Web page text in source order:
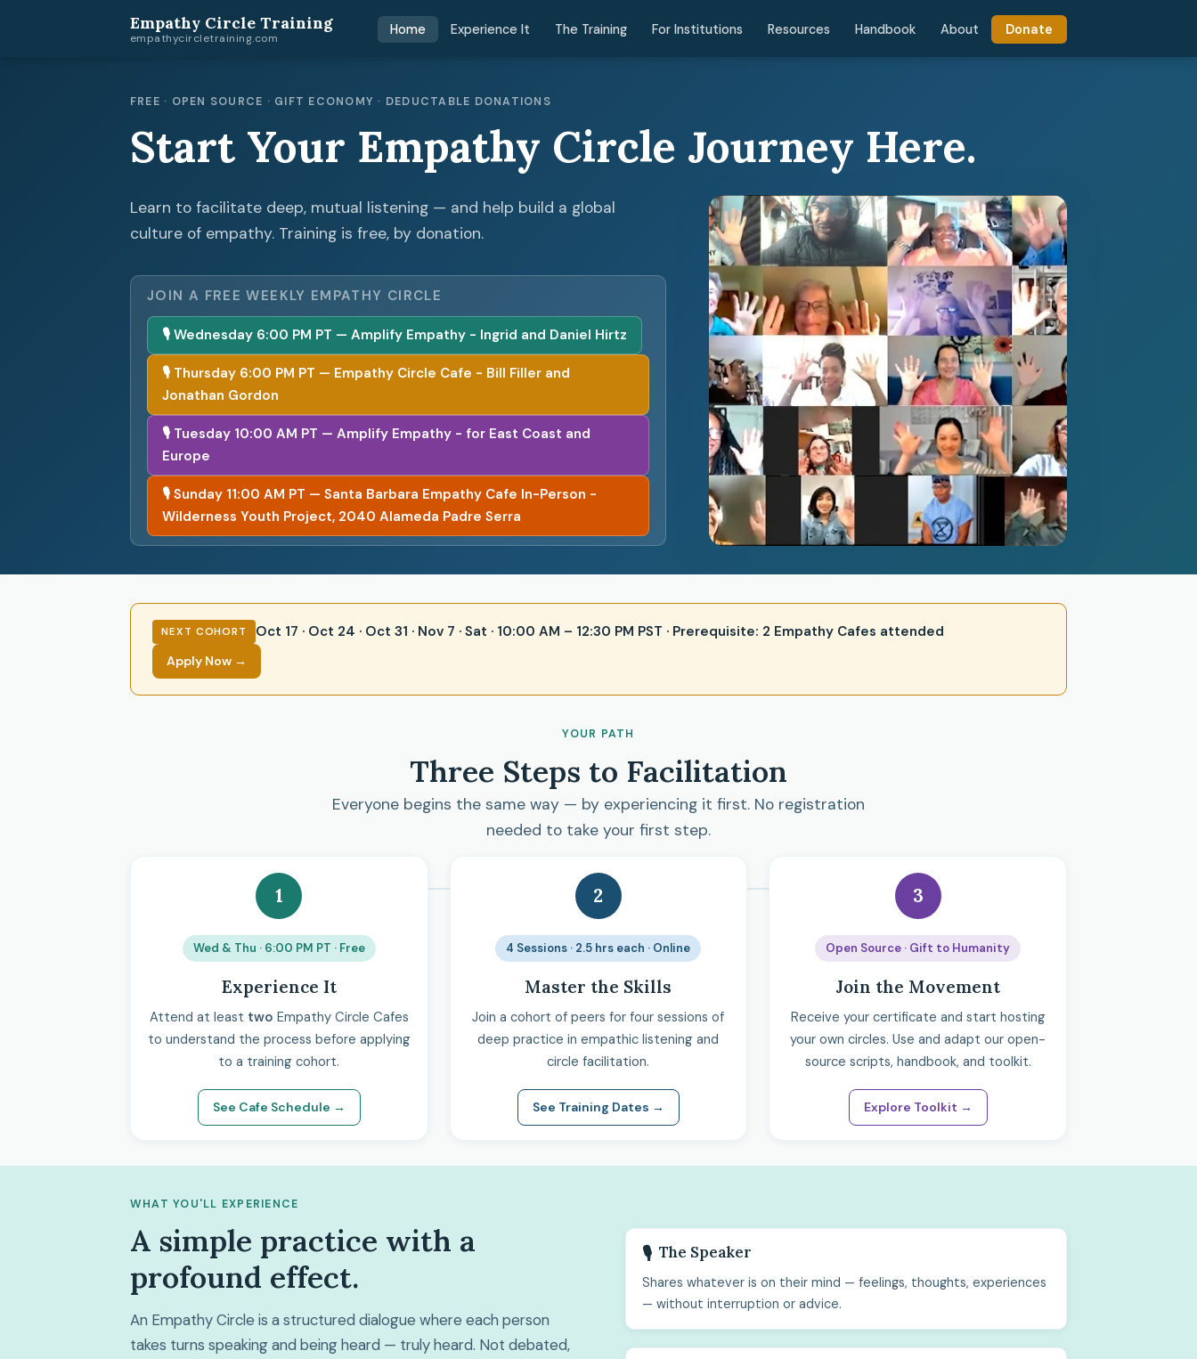
Empathy Circle Training
empathycircletraining.com
Home Experience It The Training For Institutions Resources Handbook About Donate
FREE · OPEN SOURCE · GIFT ECONOMY · DEDUCTABLE DONATIONS
Start Your Empathy Circle Journey Here.
Learn to facilitate deep, mutual listening — and help build a global
culture of empathy. Training is free, by donation.
JOIN A FREE WEEKLY EMPATHY CIRCLE
🎙 Wednesday 6:00 PM PT — Amplify Empathy - Ingrid and Daniel Hirtz
🎙 Thursday 6:00 PM PT — Empathy Circle Cafe - Bill Filler and
Jonathan Gordon
🎙 Tuesday 10:00 AM PT — Amplify Empathy - for East Coast and
Europe
🎙 Sunday 11:00 AM PT — Santa Barbara Empathy Cafe In-Person -
Wilderness Youth Project, 2040 Alameda Padre Serra
NEXT COHORT Oct 17 · Oct 24 · Oct 31 · Nov 7 · Sat · 10:00 AM – 12:30 PM PST · Prerequisite: 2 Empathy Cafes attended
Apply Now →
YOUR PATH
Three Steps to Facilitation
Everyone begins the same way — by experiencing it first. No registration
needed to take your first step.
1
Wed & Thu · 6:00 PM PT · Free
Experience It
Attend at least two Empathy Circle Cafes
to understand the process before applying
to a training cohort.
See Cafe Schedule →
2
4 Sessions · 2.5 hrs each · Online
Master the Skills
Join a cohort of peers for four sessions of
deep practice in empathic listening and
circle facilitation.
See Training Dates →
3
Open Source · Gift to Humanity
Join the Movement
Receive your certificate and start hosting
your own circles. Use and adapt our open-
source scripts, handbook, and toolkit.
Explore Toolkit →
WHAT YOU'LL EXPERIENCE
A simple practice with a
profound effect.
An Empathy Circle is a structured dialogue where each person
takes turns speaking and being heard — truly heard. Not debated,
🎙️ The Speaker
Shares whatever is on their mind — feelings, thoughts, experiences
— without interruption or advice.